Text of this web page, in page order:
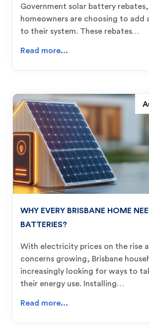
Government solar battery
homeowners are choosing to add
to their system. These rebates…
Read more...
WHY EVERY BRISBANE HOME
BATTERIES?
With electricity prices on the rise
concerns growing, Brisbane
increasingly looking for ways to
their energy use. Installing…
Read more...